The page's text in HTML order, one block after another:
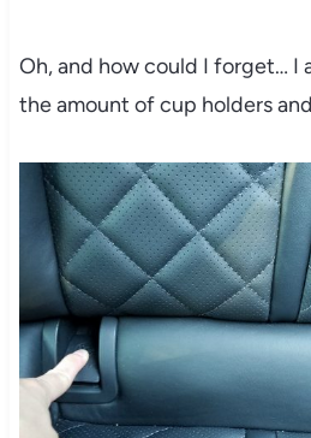
Oh, and how could I forget… I
the amount of cup holders